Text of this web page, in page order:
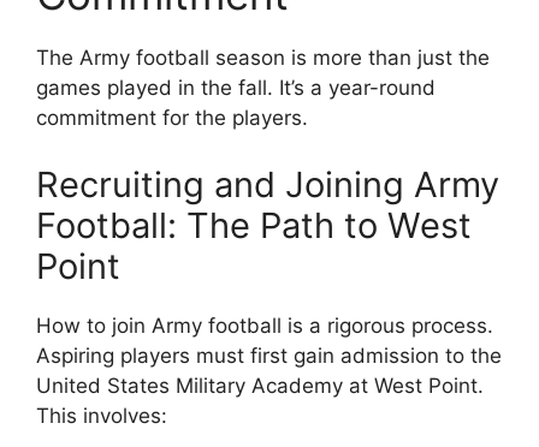
The Army football season is more than just the
games played in the fall. It’s a year-round
commitment for the players.
Recruiting and Joining Army
Football: The Path to West
Point
How to join Army football is a rigorous process.
Aspiring players must first gain admission to the
United States Military Academy at West Point.
This involves: